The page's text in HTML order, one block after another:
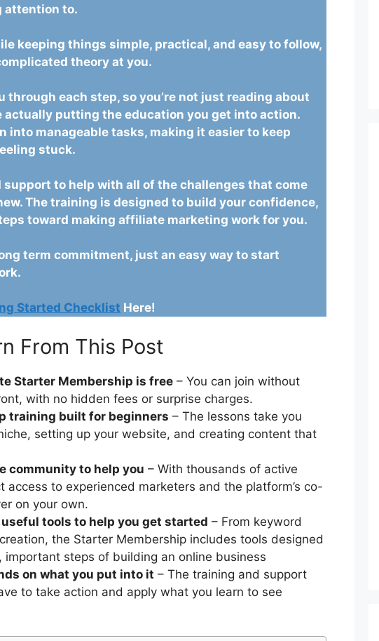
attention to.
keeping things simple, practical, and easy to follow,
theory at you.
through each step, so you’re not just reading about
actually putting the education you get into action.
into manageable tasks, making it easier to keep
stuck.
support to help with all of the challenges that come
The training is designed to build your confidence,
toward making affiliate marketing work for you.
term commitment, just an easy way to start
Started Checklist Here!
From This Post
Starter Membership is free – You can join without
with no hidden fees or surprise charges.
training built for beginners – The lessons take you
setting up your website, and creating content that
community to help you – With thousands of active
access to experienced marketers and the platform’s co-
on your own.
useful tools to help you get started – From keyword
the Starter Membership includes tools designed
steps of building an online business
on what you put into it – The training and support
to take action and apply what you learn to see